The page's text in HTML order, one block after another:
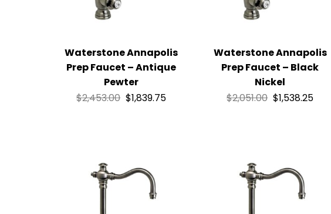
Waterstone Annapolis
Prep Faucet – Antique
Pewter
$2,453.00 $1,839.75
Waterstone Annapolis
Prep Faucet – Black
Nickel
$2,051.00 $1,538.25